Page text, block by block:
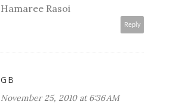
Hamaree Rasoi
Reply
GB
November 25, 2010 at 6:36 AM